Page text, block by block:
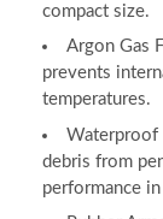
compact size.
Argon Gas
prevents
temperatures.
Waterproof
debris from
performance